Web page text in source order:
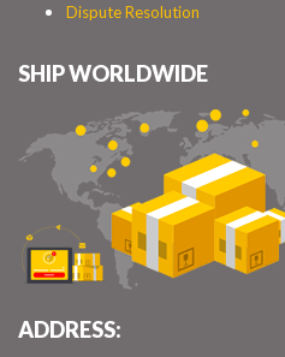
Dispute Resolution
SHIP WORLDWIDE
ADDRESS: